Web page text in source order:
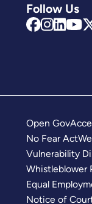
Follow Us
Open Gov
No Fear Act
Vulnerability
Whistleblower
Equal
Notice of